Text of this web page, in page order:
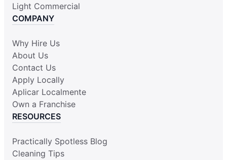
Light Commercial
COMPANY
Why Hire Us
About Us
Contact Us
Apply Locally
Aplicar Localmente
Own a Franchise
RESOURCES
Practically Spotless Blog
Cleaning Tips